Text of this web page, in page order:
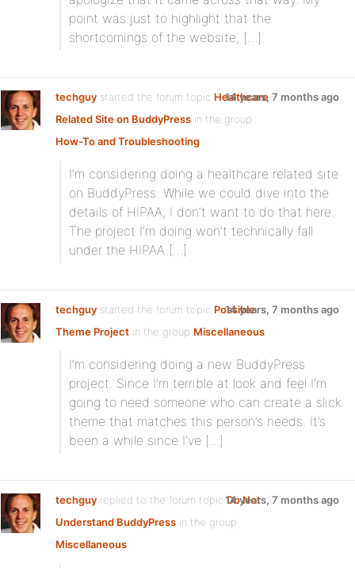
point was just to highlight that the
shortcomings of the website, […]
techguy started the forum topic Healthcare
Related Site on BuddyPress in the group
How-To and Troubleshooting
14 years, 7 months ago
I’m considering doing a healthcare related site
on BuddyPress. While we could dive into the
details of HIPAA, I don’t want to do that here.
The project I’m doing won’t technically fall
under the HIPAA […]
techguy started the forum topic Possible
Theme Project in the group Miscellaneous
14 years, 7 months ago
I’m considering doing a new BuddyPress
project. Since I’m terrible at look and feel I’m
going to need someone who can create a slick
theme that matches this person’s needs. It’s
been a while since I’ve […]
techguy replied to the forum topicDo Not
Understand BuddyPress in the group
Miscellaneous
14 years, 7 months ago